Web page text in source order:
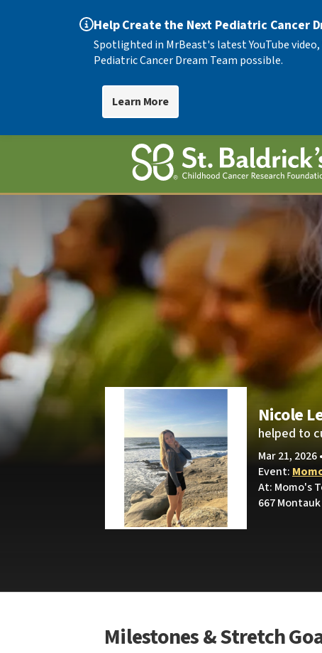
Help Create the Next Pediatric Cancer
Spotlighted in MrBeast's latest YouTube
Pediatric Cancer Dream Team possible.
Learn More
Nicole
helped to
Mar 21, 2026
Event:
At: Momo's
667
Milestones & Stretch